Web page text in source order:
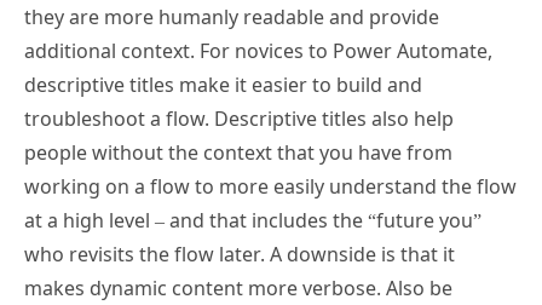
additional context. For novices to Power Automate,
descriptive titles make it easier to build and
troubleshoot a flow. Descriptive titles also help
people without the context that you have from
working on a flow to more easily understand the flow
at a high level – and that includes the “future you”
who revisits the flow later. A downside is that it
makes dynamic content more verbose. Also be
aware that when you adjust the title of triggers or